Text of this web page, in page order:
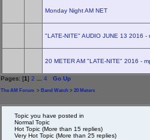
Monday Night AM NET
"LATE-NITE" AUDIO JUNE 13 2016 -
20 METER AM "LATE-NITE" 2016 -
Pages: [1] 2 4 Go Up
The AM Forum > Band Watch > 20 Meters
Topic you have posted in
Normal Topic
Hot Topic (More than 15 replies)
Very Hot Topic (More than 25 replies)